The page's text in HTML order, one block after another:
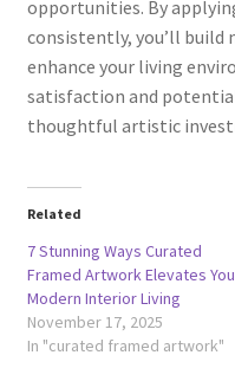
opportunities. By
consistently, you’ll
enhance your living
satisfaction and
thoughtful artistic
Related
7 Stunning Ways Curated
Framed Artwork Elevates
Modern Interior Living
November 17, 2025
In "curated framed artwork"